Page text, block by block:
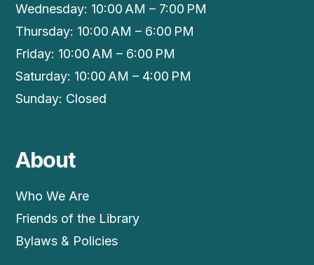
Wednesday: 10:00 AM – 7:00 PM
Thursday: 10:00 AM – 6:00 PM
Friday: 10:00 AM – 6:00 PM
Saturday: 10:00 AM – 4:00 PM
Sunday: Closed
About
Who We Are
Friends of the Library
Bylaws & Policies